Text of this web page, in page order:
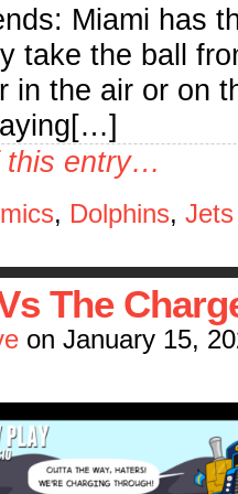
Miami has
take the ball
in the air or on
this entry…
, Dolphins, Jets
The
on January 15,